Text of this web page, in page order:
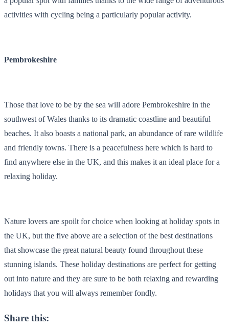
activities with cycling being a particularly popular activity.
Pembrokeshire
Those that love to be by the sea will adore Pembrokeshire in the
southwest of Wales thanks to its dramatic coastline and beautiful
beaches. It also boasts a national park, an abundance of rare wildlife
and friendly towns. There is a peacefulness here which is hard to
find anywhere else in the UK, and this makes it an ideal place for a
relaxing holiday.
Nature lovers are spoilt for choice when looking at holiday spots in
the UK, but the five above are a selection of the best destinations
that showcase the great natural beauty found throughout these
stunning islands. These holiday destinations are perfect for getting
out into nature and they are sure to be both relaxing and rewarding
holidays that you will always remember fondly.
Share this: